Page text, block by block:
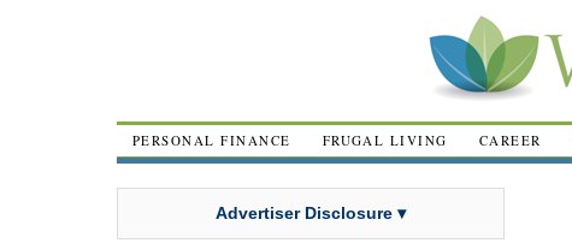
PERSONAL FINANCE FRUGAL LIVING CAREER
Advertiser Disclosure ▾